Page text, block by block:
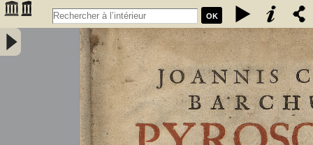
OK
Joannis Conradi Barchusen Pyrosophia, succincte atque breviter
iatro-chemiam, rem metallicam et chryosopoeiam pervestigans.
Opus medicis, physicis, chemicis, pharmacopœis, metallicis & c.
non inutile - Barchusen, Johann Conrad (1666-1723)